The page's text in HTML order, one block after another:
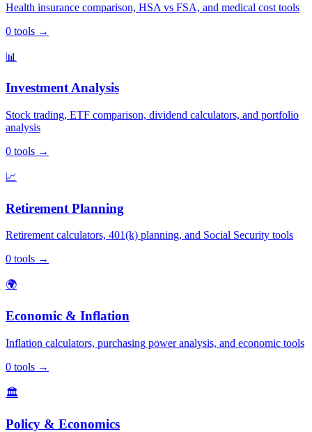
Health insurance comparison, HSA vs FSA, and medical cost tools
0 tools →
📊
Investment Analysis
Stock trading, ETF comparison, dividend calculators, and portfolio
analysis
0 tools →
📈
Retirement Planning
Retirement calculators, 401(k) planning, and Social Security tools
0 tools →
🌍
Economic & Inflation
Inflation calculators, purchasing power analysis, and economic tools
0 tools →
🏛️
Policy & Economics